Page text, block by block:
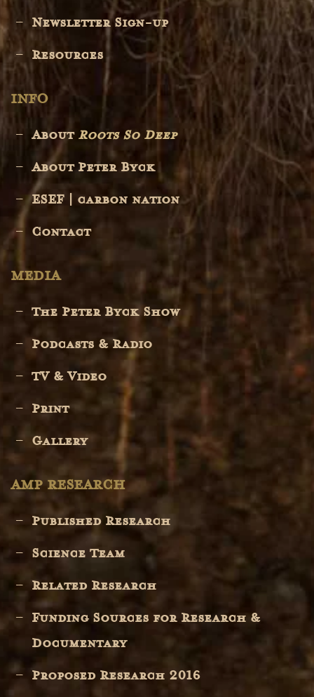
Newsletter Sign-up
Resources
INFO
About Roots So Deep
About Peter Byck
ESEF | carbon nation
Contact
MEDIA
The Peter Byck Show
Podcasts & Radio
TV & Video
Print
Gallery
AMP RESEARCH
Published Research
Science Team
Related Research
Funding Sources for Research &
Documentary
Proposed Research 2016